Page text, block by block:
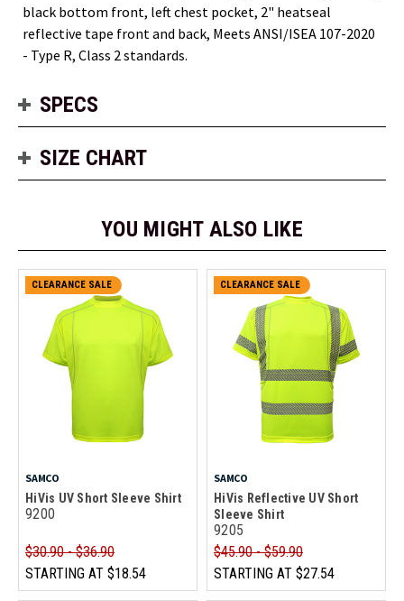
black bottom front, left chest pocket, 2" heatseal
reflective tape front and back, Meets ANSI/ISEA 107-2020
- Type R, Class 2 standards.
SPECS
SIZE CHART
YOU MIGHT ALSO LIKE
CLEARANCE SALE
SAMCO
HiVis UV Short Sleeve Shirt
9200
$30.90 - $36.90
STARTING AT $18.54
CLEARANCE SALE
SAMCO
HiVis Reflective UV Short
Sleeve Shirt
9205
$45.90 - $59.90
STARTING AT $27.54